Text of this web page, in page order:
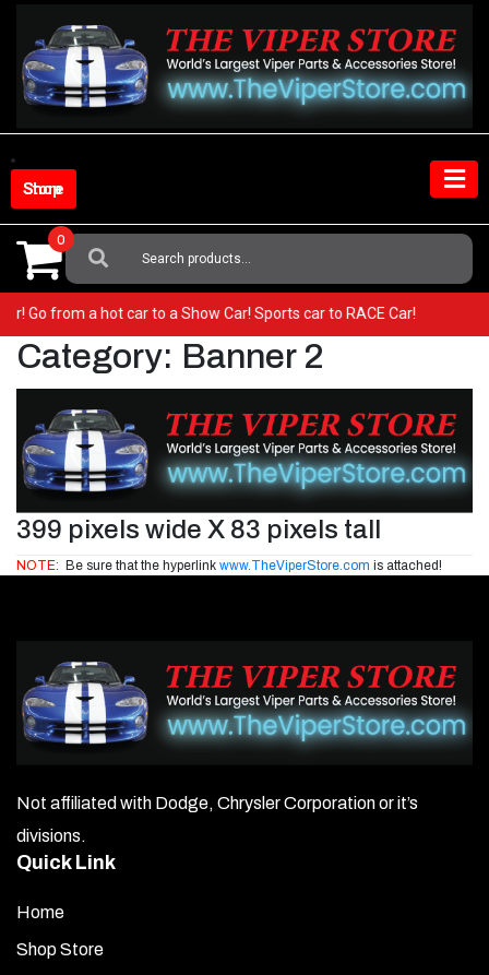
content
Shop Store
Search
For:
0
Go from a hot car to a Show Car! Sports car to RACE Car!
Category: Banner 2
399 pixels wide X 83 pixels tall
NOTE: Be sure that the hyperlink www.TheViperStore.com is attached!
Not affiliated with Dodge, Chrysler Corporation or it’s
divisions.
Quick Link
Home
Shop Store